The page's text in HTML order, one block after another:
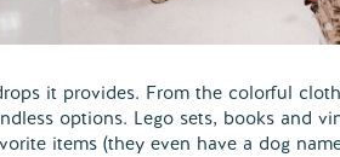
it provides. From the colorful
options. Lego sets, books and
items (they even have a dog